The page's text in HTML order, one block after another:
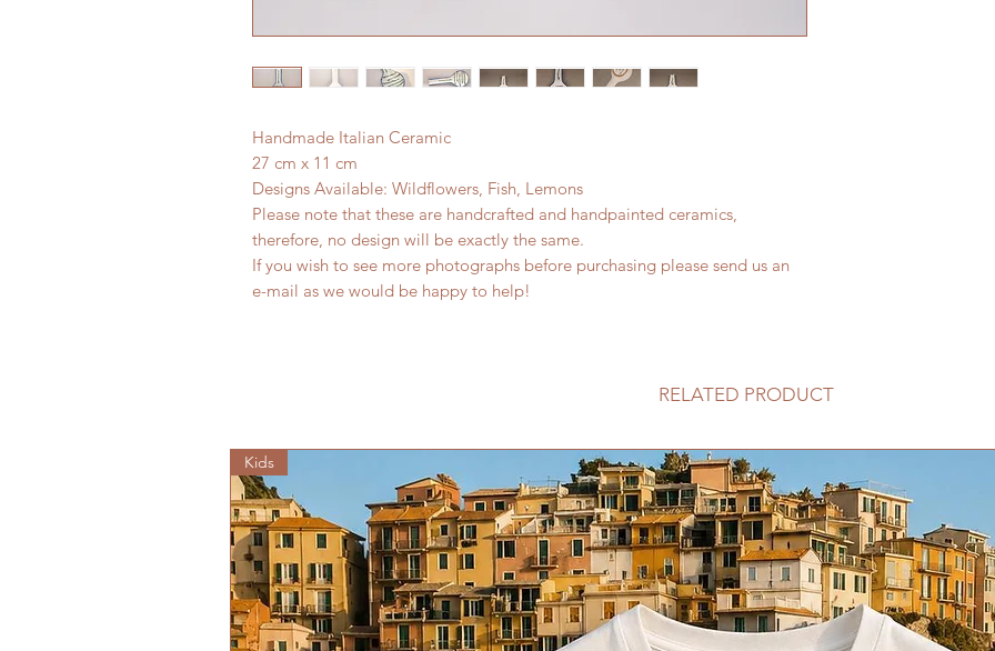
Handmade Italian Ceramic
27 cm x 11 cm
Designs Available: Wildflowers, Fish, Lemons
Please note that these are handcrafted and handpainted ceramics,
therefore, no design will be exactly the same.
If you wish to see more photographs before purchasing please send us an
e-mail as we would be happy to help!
RELATED PRODUCT
Kids